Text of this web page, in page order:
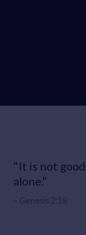
“It is not
alone.”
Genesis 2:18